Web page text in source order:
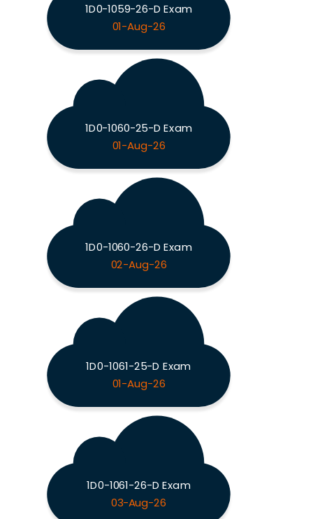
1D0-1059-26-D Exam
01-Aug-26
1D0-1060-25-D Exam
01-Aug-26
1D0-1060-26-D Exam
02-Aug-26
1D0-1061-25-D Exam
01-Aug-26
1D0-1061-26-D Exam
03-Aug-26